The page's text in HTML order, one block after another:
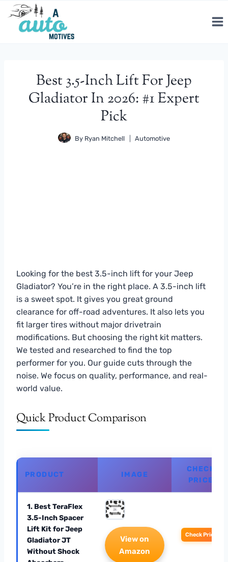
Skip
content
Best 3.5-Inch Lift For Jeep
Gladiator In 2026: #1 Expert
Pick
By Ryan Mitchell Automotive
Looking for the best 3.5-inch lift for your Jeep
Gladiator? You’re in the right place. A 3.5-inch lift
is a sweet spot. It gives you great ground
clearance for off-road adventures. It also lets you
fit larger tires without major drivetrain
modifications. But choosing the right kit matters.
We tested and researched to find the top
performer for you. Our guide cuts through the
noise. We focus on quality, performance, and real-
world value.
Quick Product Comparison
PRODUCT IMAGE
CHECK
PRICE
1. Best TeraFlex
3.5-Inch Spacer
Lift Kit for Jeep
Gladiator JT
Without Shock
View on
Amazon
Check Price